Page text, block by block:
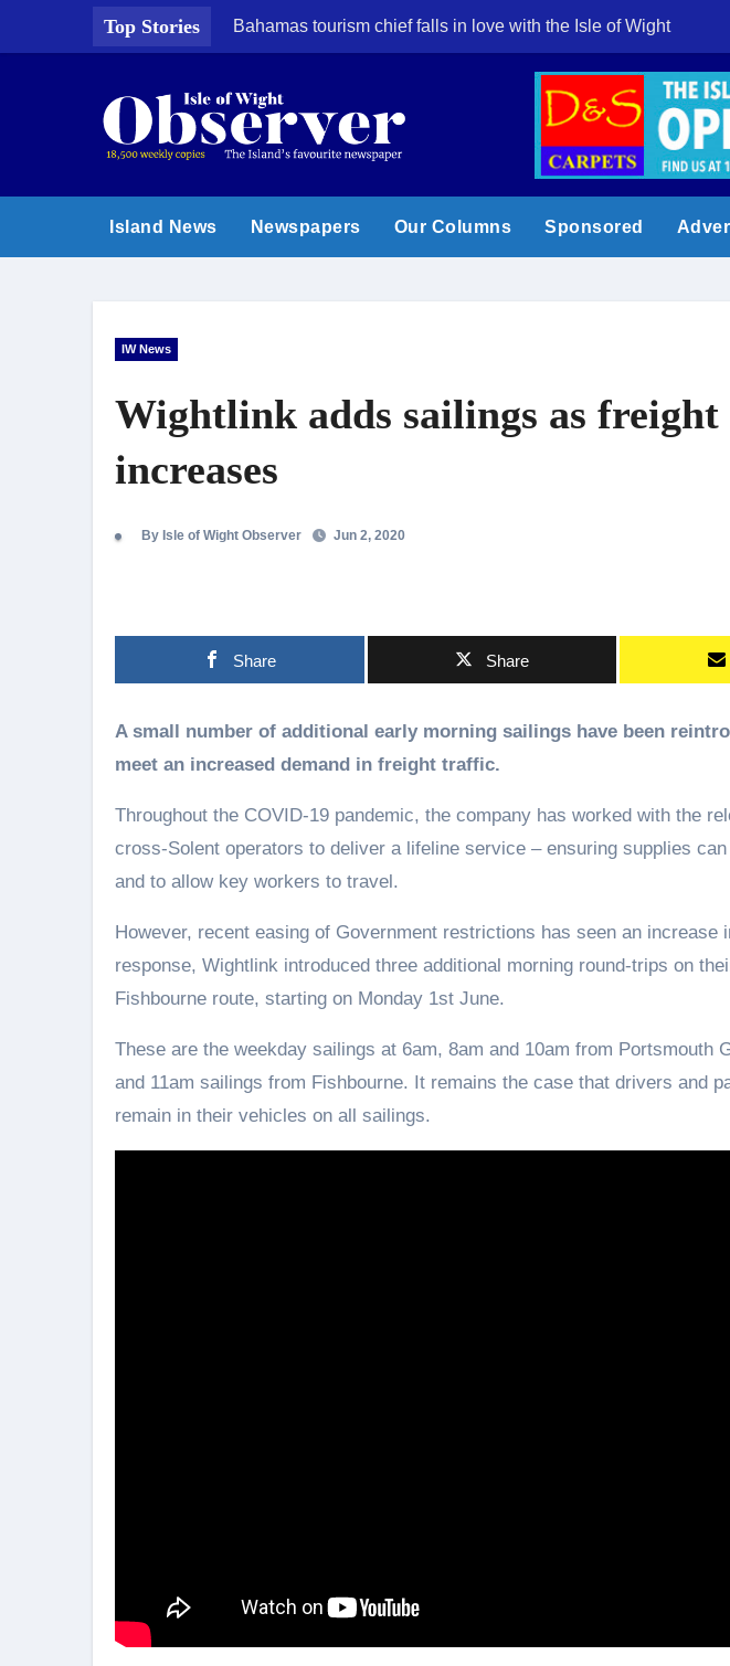
Top Stories Bahamas tourism chief falls in love with the Isle of Wight
Island News Newspapers Our Columns Sponsored
IW News
Wightlink adds sailings as freight
increases
By Isle of Wight Observer Jun 2, 2020
Share Share
A small number of additional early morning sailings have been reintroduced by Wightlink to
meet an increased demand in freight traffic.
Throughout the COVID-19 pandemic, the company has worked with the
cross-Solent operators to deliver a lifeline service – ensuring supplies
and to allow key workers to travel.
However, recent easing of Government restrictions has seen an increase
response, Wightlink introduced three additional morning round-trips on
Fishbourne route, starting on Monday 1st June.
These are the weekday sailings at 6am, 8am and 10am from Portsmouth
and 11am sailings from Fishbourne. It remains the case that drivers and
remain in their vehicles on all sailings.